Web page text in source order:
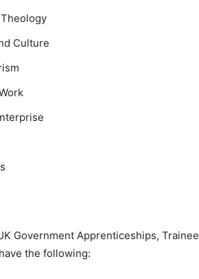
Culture
Government Apprenticeships,
the following: